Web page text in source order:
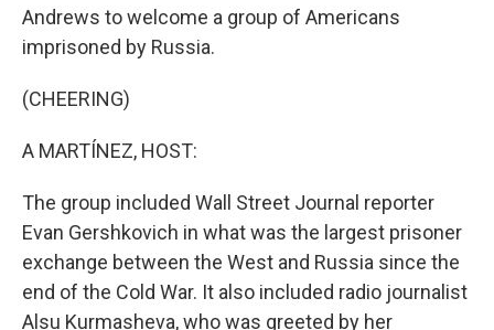
Andrews to welcome a group of Americans
imprisoned by Russia.
(CHEERING)
A MARTÍNEZ, HOST:
The group included Wall Street Journal reporter
Evan Gershkovich in what was the largest prisoner
exchange between the West and Russia since the
end of the Cold War. It also included radio journalist
Alsu Kurmasheva, who was greeted by her